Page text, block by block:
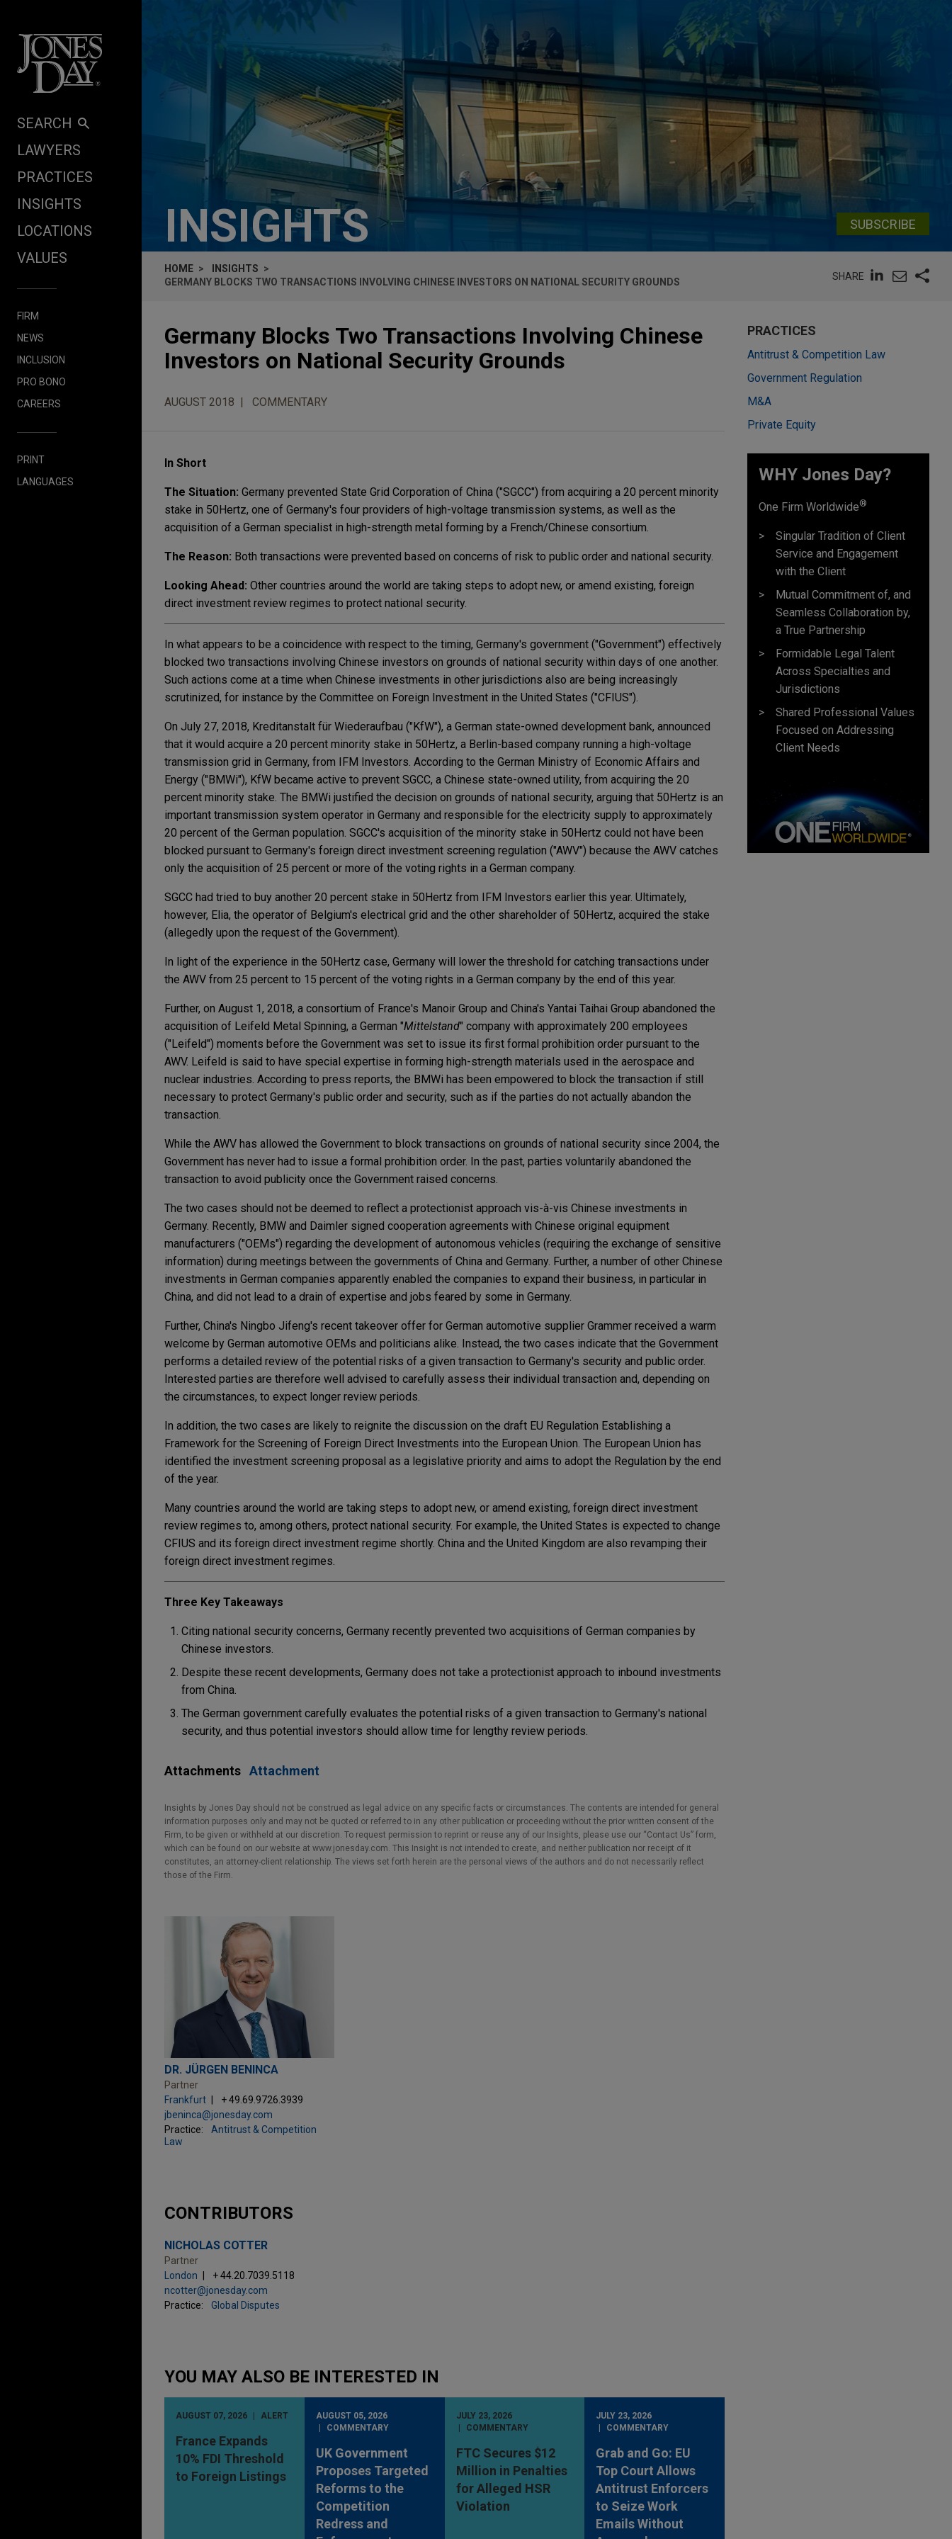
SEARCH
LAWYERS
PRACTICES
INSIGHTS
LOCATIONS
VALUES
FIRM
NEWS
INCLUSION
PRO BONO
CAREERS
PRINT
LANGUAGES
INSIGHTS SUBSCRIBE
HOME
INSIGHTS
GERMANY BLOCKS TWO TRANSACTIONS INVOLVING CHINESE INVESTORS ON NATIONAL SECURITY GROUNDS
SHARE
Germany Blocks Two Transactions Involving Chinese
Investors on National Security Grounds
AUGUST 2018 COMMENTARY
In Short
The Situation: Germany prevented State Grid Corporation of China ("SGCC") from acquiring a 20 percent minority
stake in 50Hertz, one of Germany's four providers of high-voltage transmission systems, as well as the
acquisition of a German specialist in high-strength metal forming by a French/Chinese consortium.
The Reason: Both transactions were prevented based on concerns of risk to public order and national security.
Looking Ahead: Other countries around the world are taking steps to adopt new, or amend existing, foreign
direct investment review regimes to protect national security.
In what appears to be a coincidence with respect to the timing, Germany's government ("Government") effectively
blocked two transactions involving Chinese investors on grounds of national security within days of one another.
Such actions come at a time when Chinese investments in other jurisdictions also are being increasingly
scrutinized, for instance by the Committee on Foreign Investment in the United States ("CFIUS").
On July 27, 2018, Kreditanstalt für Wiederaufbau ("KfW"), a German state-owned development bank, announced
that it would acquire a 20 percent minority stake in 50Hertz, a Berlin-based company running a high-voltage
transmission grid in Germany, from IFM Investors. According to the German Ministry of Economic Affairs and
Energy ("BMWi"), KfW became active to prevent SGCC, a Chinese state-owned utility, from acquiring the 20
percent minority stake. The BMWi justified the decision on grounds of national security, arguing that 50Hertz is an
important transmission system operator in Germany and responsible for the electricity supply to approximately
20 percent of the German population. SGCC's acquisition of the minority stake in 50Hertz could not have been
blocked pursuant to Germany's foreign direct investment screening regulation ("AWV") because the AWV catches
only the acquisition of 25 percent or more of the voting rights in a German company.
SGCC had tried to buy another 20 percent stake in 50Hertz from IFM Investors earlier this year. Ultimately,
however, Elia, the operator of Belgium's electrical grid and the other shareholder of 50Hertz, acquired the stake
(allegedly upon the request of the Government).
In light of the experience in the 50Hertz case, Germany will lower the threshold for catching transactions under
the AWV from 25 percent to 15 percent of the voting rights in a German company by the end of this year.
Further, on August 1, 2018, a consortium of France's Manoir Group and China's Yantai Taihai Group abandoned the
acquisition of Leifeld Metal Spinning, a German "Mittelstand" company with approximately 200 employees
("Leifeld") moments before the Government was set to issue its first formal prohibition order pursuant to the
AWV. Leifeld is said to have special expertise in forming high-strength materials used in the aerospace and
nuclear industries. According to press reports, the BMWi has been empowered to block the transaction if still
necessary to protect Germany's public order and security, such as if the parties do not actually abandon the
transaction.
While the AWV has allowed the Government to block transactions on grounds of national security since 2004, the
Government has never had to issue a formal prohibition order. In the past, parties voluntarily abandoned the
transaction to avoid publicity once the Government raised concerns.
The two cases should not be deemed to reflect a protectionist approach vis-à-vis Chinese investments in
Germany. Recently, BMW and Daimler signed cooperation agreements with Chinese original equipment
manufacturers ("OEMs") regarding the development of autonomous vehicles (requiring the exchange of sensitive
information) during meetings between the governments of China and Germany. Further, a number of other Chinese
investments in German companies apparently enabled the companies to expand their business, in particular in
China, and did not lead to a drain of expertise and jobs feared by some in Germany.
Further, China's Ningbo Jifeng's recent takeover offer for German automotive supplier Grammer received a warm
welcome by German automotive OEMs and politicians alike. Instead, the two cases indicate that the Government
performs a detailed review of the potential risks of a given transaction to Germany's security and public order.
Interested parties are therefore well advised to carefully assess their individual transaction and, depending on
the circumstances, to expect longer review periods.
In addition, the two cases are likely to reignite the discussion on the draft EU Regulation Establishing a
Framework for the Screening of Foreign Direct Investments into the European Union. The European Union has
identified the investment screening proposal as a legislative priority and aims to adopt the Regulation by the end
of the year.
Many countries around the world are taking steps to adopt new, or amend existing, foreign direct investment
review regimes to, among others, protect national security. For example, the United States is expected to change
CFIUS and its foreign direct investment regime shortly. China and the United Kingdom are also revamping their
foreign direct investment regimes.
Three Key Takeaways
Citing national security concerns, Germany recently prevented two acquisitions of German companies by
Chinese investors.
Despite these recent developments, Germany does not take a protectionist approach to inbound investments
from China.
The German government carefully evaluates the potential risks of a given transaction to Germany's national
security, and thus potential investors should allow time for lengthy review periods.
Attachments Attachment
Insights by Jones Day should not be construed as legal advice on any specific facts or circumstances. The contents are intended for general
information purposes only and may not be quoted or referred to in any other publication or proceeding without the prior written consent of the
Firm, to be given or withheld at our discretion. To request permission to reprint or reuse any of our Insights, please use our “Contact Us” form,
which can be found on our website at www.jonesday.com. This Insight is not intended to create, and neither publication nor receipt of it
constitutes, an attorney-client relationship. The views set forth herein are the personal views of the authors and do not necessarily reflect
those of the Firm.
DR. JÜRGEN BENINCA
Partner
Frankfurt
+ 49.69.9726.3939
jbeninca@jonesday.com
Practice:
Antitrust & Competition
Law
CONTRIBUTORS
NICHOLAS COTTER
Partner
London
+ 44.20.7039.5118
ncotter@jonesday.com
Practice:
Global Disputes
YOU MAY ALSO BE INTERESTED IN
AUGUST 07, 2026 ALERT
France Expands
10% FDI Threshold
to Foreign Listings
AUGUST 05, 2026
COMMENTARY
UK Government
Proposes Targeted
Reforms to the
Competition
Redress and
JULY 23, 2026
COMMENTARY
FTC Secures $12
Million in Penalties
for Alleged HSR
Violation
JULY 23, 2026
COMMENTARY
Grab and Go: EU
Top Court Allows
Antitrust Enforcers
to Seize Work
Emails Without
PRACTICES
Antitrust & Competition Law
Government Regulation
M&A
Private Equity
WHY Jones Day?
One Firm Worldwide®
Singular Tradition of Client
Service and Engagement
with the Client
Mutual Commitment of, and
Seamless Collaboration by,
a True Partnership
Formidable Legal Talent
Across Specialties and
Jurisdictions
Shared Professional Values
Focused on Addressing
Client Needs